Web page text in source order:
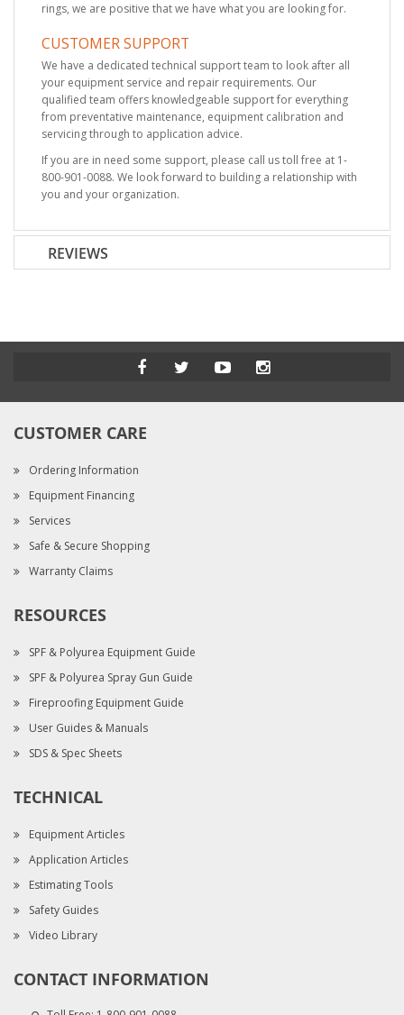
rings, we are positive that we have what you are looking for.
CUSTOMER SUPPORT
We have a dedicated technical support team to look after all
your equipment service and repair requirements. Our
qualified team offers knowledgeable support for everything
from preventative maintenance, equipment calibration and
servicing through to application advice.
If you are in need some support, please call us toll free at 1-
800-901-0088. We look forward to building a relationship with
you and your organization.
REVIEWS
CUSTOMER CARE
Ordering Information
Equipment Financing
Services
Safe & Secure Shopping
Warranty Claims
RESOURCES
SPF & Polyurea Equipment Guide
SPF & Polyurea Spray Gun Guide
Fireproofing Equipment Guide
User Guides & Manuals
SDS & Spec Sheets
TECHNICAL
Equipment Articles
Application Articles
Estimating Tools
Safety Guides
Video Library
CONTACT INFORMATION